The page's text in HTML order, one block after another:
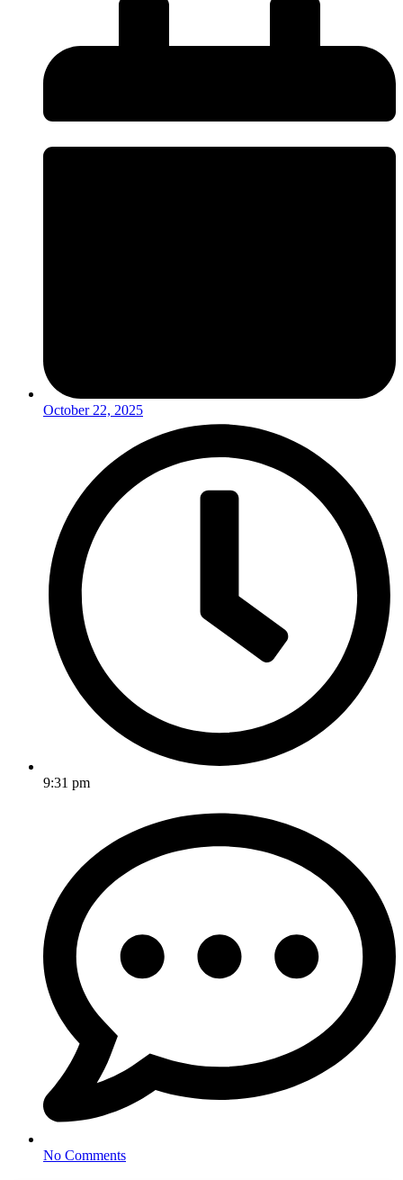
October 22, 2025
9:31 pm
No Comments